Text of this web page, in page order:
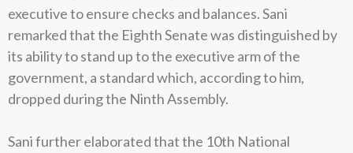
executive to ensure checks and balances. Sani
remarked that the Eighth Senate was distinguished by
its ability to stand up to the executive arm of the
government, a standard which, according to him,
dropped during the Ninth Assembly.
Sani further elaborated that the 10th National